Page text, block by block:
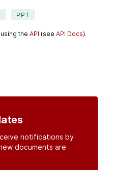
PPT
using theAPI (seeAPI Docs).
notifications by
documents are